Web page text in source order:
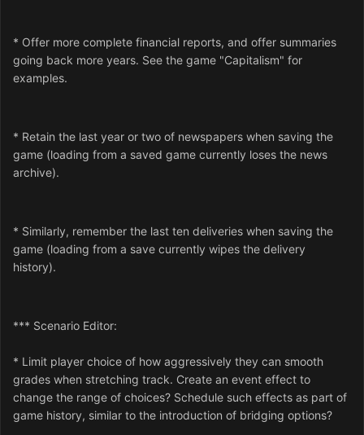
* Offer more complete financial reports, and offer summaries
going back more years. See the game "Capitalism" for
examples.
* Retain the last year or two of newspapers when saving the
game (loading from a saved game currently loses the news
archive).
* Similarly, remember the last ten deliveries when saving the
game (loading from a save currently wipes the delivery
history).
*** Scenario Editor:
* Limit player choice of how aggressively they can smooth
grades when stretching track. Create an event effect to
change the range of choices? Schedule such effects as part of
game history, similar to the introduction of bridging options?